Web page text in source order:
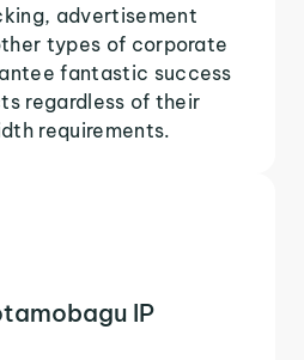
advertisement
types of corporate
fantastic success
regardless of their
requirements.
IP